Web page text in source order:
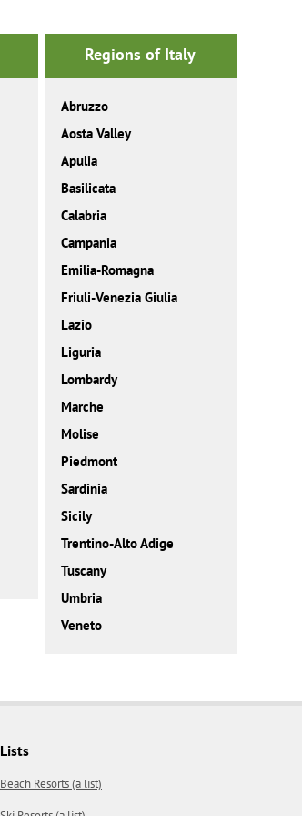
Regions of Italy
Abruzzo
Aosta Valley
Apulia
Basilicata
Calabria
Campania
Emilia-Romagna
Friuli-Venezia Giulia
Lazio
Liguria
Lombardy
Marche
Molise
Piedmont
Sardinia
Sicily
Trentino-Alto Adige
Tuscany
Umbria
Veneto
Lists
Beach Resorts (a list)